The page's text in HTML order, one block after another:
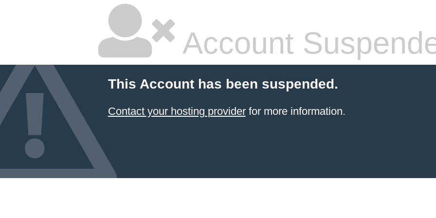
Account
This Account has been suspended.
Contact your hosting providerfor more information.